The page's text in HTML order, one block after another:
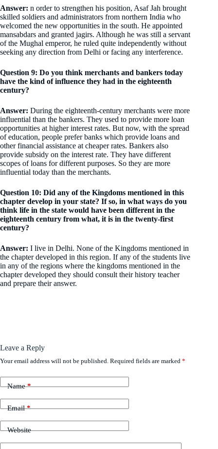
Answer: n order to strengthen his position, Asaf Jah brought
skilled soldiers and administrators from northern India who
welcomed the new opportunities in the south. He appointed
mansabdars and granted jagirs. Although he was still a servant
of the Mughal emperor, he ruled quite independently without
seeking any direction from Delhi or facing any interference.
Question 9: Do you think merchants and bankers today
have the kind of influence they had in the eighteenth
century?
Answer: During the eighteenth-century merchants were more
influential than the bankers. They used to provide more loan
opportunities at higher interest rates. But now, with the spread
of education, people prefer banks which provide loans and
other financial assistance at cheaper rates. Bankers also
provide subsidy on the interest rate. They have different
scopes of loans for different purposes. So they are more
influential today than the merchants.
Question 10: Did any of the Kingdoms mentioned in this
chapter develop in your state? If so, in what ways do you
think life in the state would have been different in the
eighteenth century from what, it is in the twenty-first
century?
Answer: I live in Delhi. None of the Kingdoms mentioned in
the chapter developed in this region. If any of the students live
in any of the regions where the kingdoms mentioned in the
chapter developed they should consult their history teacher
and prepare their answer.
Leave a Reply
Your email address will not be published. Required fields are marked *
Name*
Email*
Website